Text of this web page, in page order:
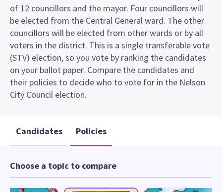
of 12 councillors and the mayor. Four councillors will
be elected from the Central General ward. The other
councillors will be elected from other wards or by all
voters in the district. This is a single transferable vote
(STV) election, so you vote by ranking the candidates
on your ballot paper. Compare the candidates and
their policies to decide who to vote for in the Nelson
City Council election.
Candidates Policies
Choose a topic to compare